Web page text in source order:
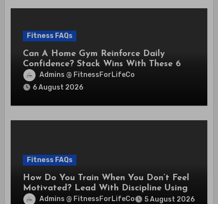
Fitness FAQs
Can A Home Gym Reinforce Daily
Confidence? Stack Wins With These 6
Self-Trust Practices
Admins @ FitnessForLifeCo
6 August 2026
Fitness FAQs
How Do You Train When You Don’t Feel
Motivated? Lead With Discipline Using
These 5 Mental Cues
Admins @ FitnessForLifeCo 5 August 2026